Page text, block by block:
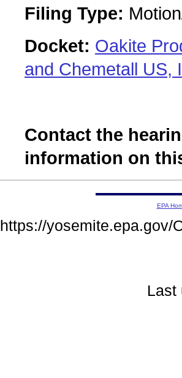
Filing Type:
Docket: Oakite
and Chemetall US,
Contact the
information on
EPA
https://yosemite.epa.gov/
Last